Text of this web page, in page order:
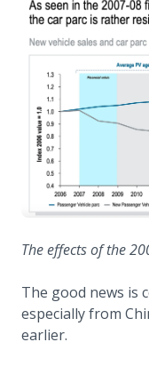
The effects of the
The good news is
especially from
earlier.